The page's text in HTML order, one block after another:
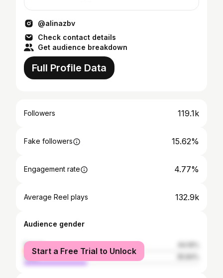
@alinazbv
Check contact details
Get audience breakdown
Full Profile Data
Followers 119.1k
Fake followers 15.62%
Engagement rate 4.77%
Average Reel plays 132.9k
Audience gender
female
male
Start a Free Trial to Unlock